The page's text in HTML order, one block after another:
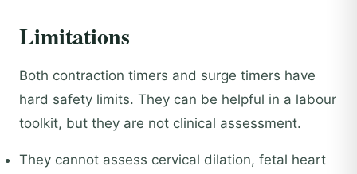
Limitations
Both contraction timers and surge timers have
hard safety limits. They can be helpful in a labour
toolkit, but they are not clinical assessment.
They cannot assess cervical dilation, fetal heart